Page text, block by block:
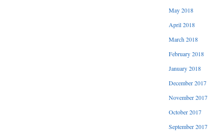
May 2018
April 2018
March 2018
February 2018
January 2018
December 2017
November 2017
October 2017
September 2017